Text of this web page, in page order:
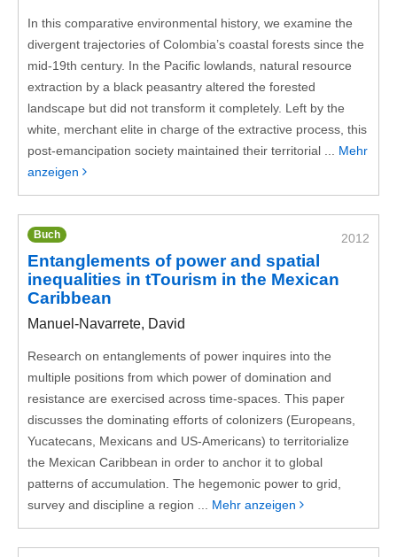
In this comparative environmental history, we examine the
divergent trajectories of Colombia’s coastal forests since the
mid-19th century. In the Pacific lowlands, natural resource
extraction by a black peasantry altered the forested
landscape but did not transform it completely. Left by the
white, merchant elite in charge of the extractive process, this
post-emancipation society maintained their territorial ... Mehr
anzeigen
2012
Buch
Entanglements of power and spatial
inequalities in tTourism in the Mexican
Caribbean
Manuel-Navarrete, David
Research on entanglements of power inquires into the
multiple positions from which power of domination and
resistance are exercised across time-spaces. This paper
discusses the dominating efforts of colonizers (Europeans,
Yucatecans, Mexicans and US-Americans) to territorialize
the Mexican Caribbean in order to anchor it to global
patterns of accumulation. The hegemonic power to grid,
survey and discipline a region ... Mehr anzeigen